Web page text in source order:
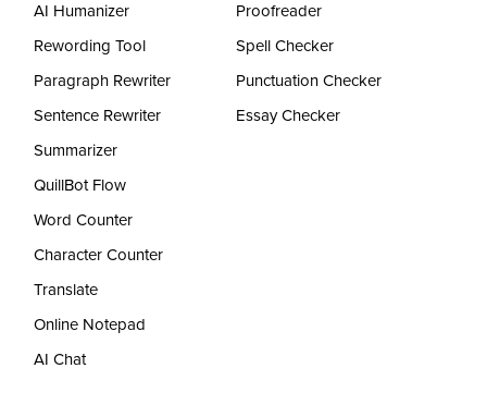
AI Humanizer
Rewording Tool
Paragraph Rewriter
Sentence Rewriter
Summarizer
QuillBot Flow
Word Counter
Character Counter
Translate
Online Notepad
AI Chat
Proofreader
Spell Checker
Punctuation Checker
Essay Checker